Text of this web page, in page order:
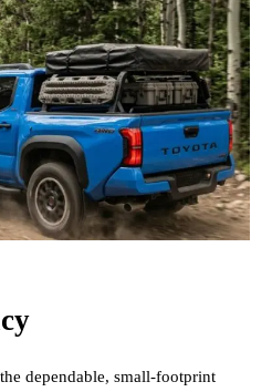
dependable, small-footprint